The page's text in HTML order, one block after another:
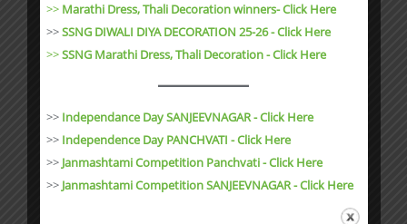
>> Marathi Dress, Thali Decoration winners- Click Here
>>SSNG DIWALI DIYA DECORATION 25-26 - Click Here
>>SSNG Marathi Dress, Thali Decoration- Click Here
>> Independance Day SANJEEVNAGAR - Click Here
>> Independence Day PANCHVATI - Click Here
>> Janmashtami Competition Panchvati - Click Here
>> Janmashtami Competition SANJEEVNAGAR - Click Here